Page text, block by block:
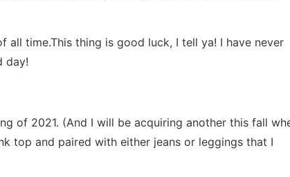
time.This thing is good luck, I tell ya! I have never
day!
of 2021. (And I will be acquiring another this fall
top and paired with either jeans or leggings that I